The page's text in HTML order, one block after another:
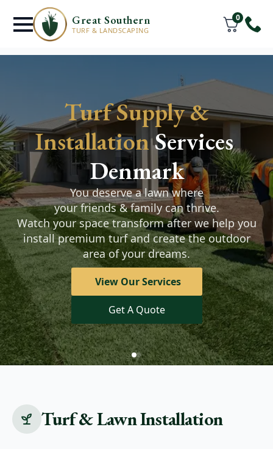
Great Southern
TURF & LANDSCAPING
0
Turf Supply &
InstallationServices
Denmark
You deserve a lawn where
your friends & family can thrive.
Watch your space transform after we help you
install premium turf and create the outdoor
area of your dreams.
View Our Services
Get A Quote
UPGRADE your
Backyard with our
Winter Special
Choose from $500 worth of garden lighting,
reticulation or lawn care products & services
when you purchase landscaping or turf
installation package of $3500 or more.
Limited Time Offer!
Landscaping Services
Turf & Lawn Installation